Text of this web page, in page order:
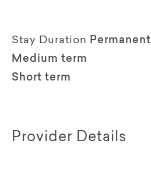
Stay Duration Permanent
Medium term
Short term
Provider Details